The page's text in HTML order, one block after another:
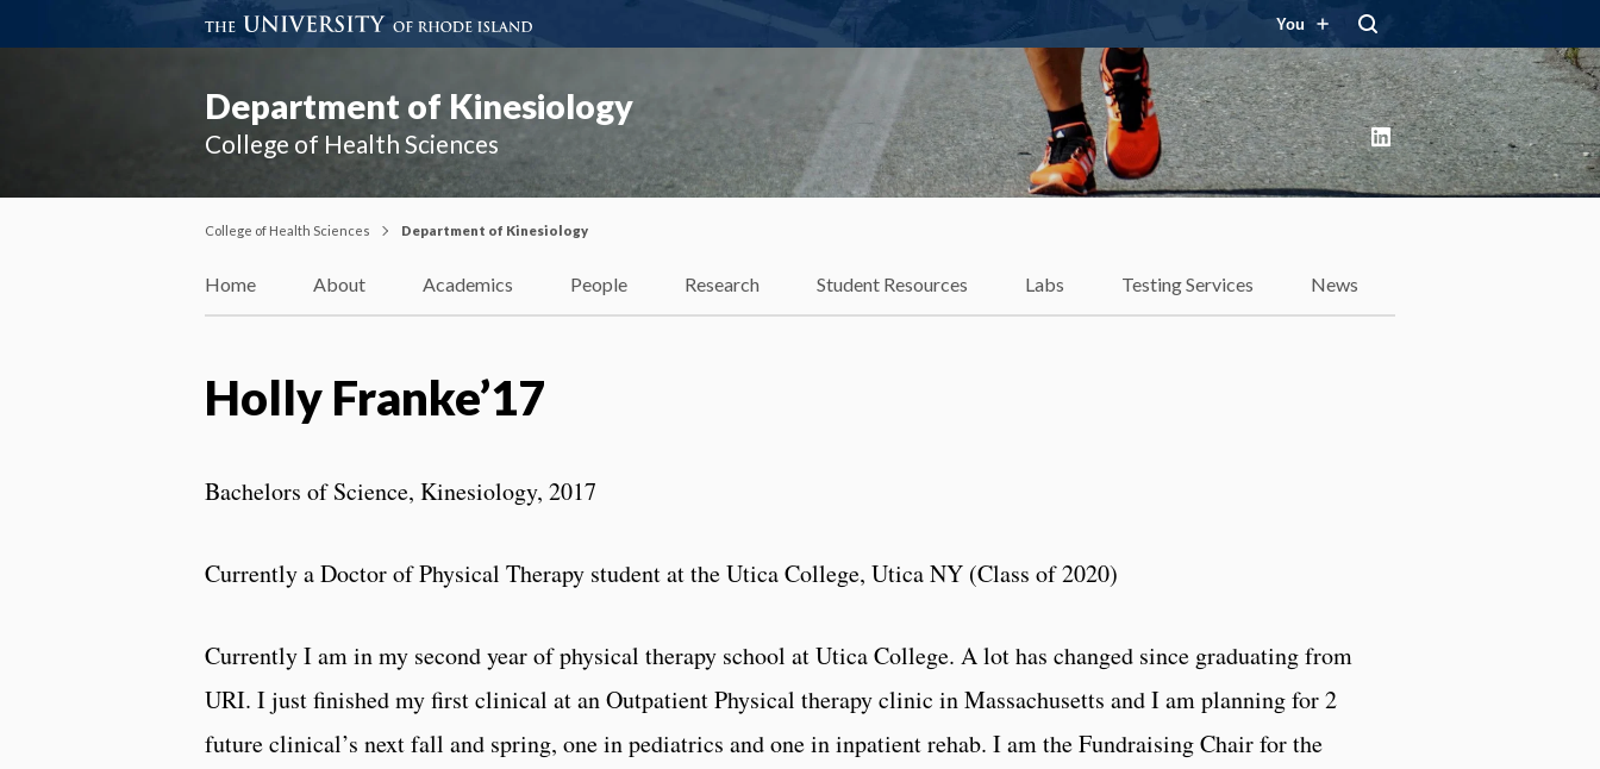
You
Department of Kinesiology
College of Health Sciences LinkedIn
College of Health Sciences Department of Kinesiology
Home About Academics People Research Student Resources Labs Testing Services News
Holly Franke’17
Bachelors of Science, Kinesiology, 2017
Currently a Doctor of Physical Therapy student at the Utica College, Utica NY (Class of 2020)
Currently I am in my second year of physical therapy school at Utica College. A lot has changed since graduating from
URI. I just finished my first clinical at an Outpatient Physical therapy clinic in Massachusetts and I am planning for 2
future clinical’s next fall and spring, one in pediatrics and one in inpatient rehab. I am the Fundraising Chair for the